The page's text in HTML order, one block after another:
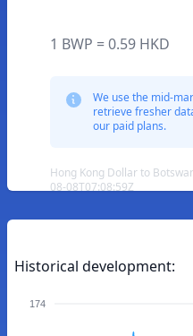
1 BWP = 0.59 HKD
We use the mid-
retrieve fresher
our paid plans.
Hong Kong Dollar to
08-08T07:08:59Z
Historical development:
174